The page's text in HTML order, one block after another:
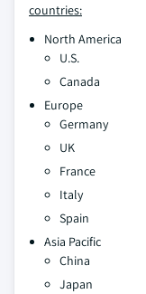
countries:
North America
U.S.
Canada
Europe
Germany
UK
France
Italy
Spain
Asia Pacific
China
Japan